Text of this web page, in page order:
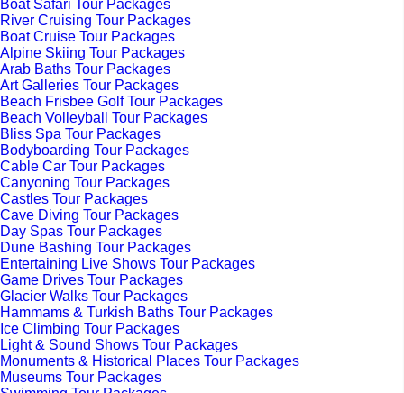
Boat Safari Tour Packages
River Cruising Tour Packages
Boat Cruise Tour Packages
Alpine Skiing Tour Packages
Arab Baths Tour Packages
Art Galleries Tour Packages
Beach Frisbee Golf Tour Packages
Beach Volleyball Tour Packages
Bliss Spa Tour Packages
Bodyboarding Tour Packages
Cable Car Tour Packages
Canyoning Tour Packages
Castles Tour Packages
Cave Diving Tour Packages
Day Spas Tour Packages
Dune Bashing Tour Packages
Entertaining Live Shows Tour Packages
Game Drives Tour Packages
Glacier Walks Tour Packages
Hammams & Turkish Baths Tour Packages
Ice Climbing Tour Packages
Light & Sound Shows Tour Packages
Monuments & Historical Places Tour Packages
Museums Tour Packages